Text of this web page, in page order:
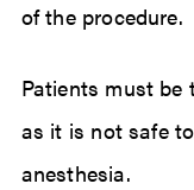
of the procedure.
Patients must be
as it is not safe
anesthesia.